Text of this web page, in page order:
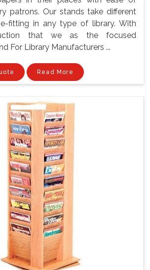
patrons. Our stands take different
fitting in any type of library. With
that we as the focused
For Library Manufacturers ...
Read More